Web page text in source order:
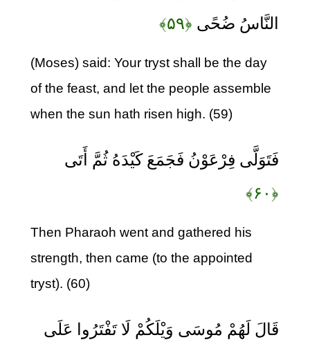
النَّاسُ ضُحًى ﴿۵۹﴾
(Moses) said: Your tryst shall be the day
of the feast, and let the people assemble
when the sun hath risen high. (59)
فَتَوَلَّى فِرْعَوْنُ فَجَمَعَ كَيْدَهُ ثُمَّ أَتَى
﴿۶۰﴾
Then Pharaoh went and gathered his
strength, then came (to the appointed
tryst). (60)
قَالَ لَهُمْ مُوسَى وَيْلَكُمْ لَا تَفْتَرُوا عَلَى